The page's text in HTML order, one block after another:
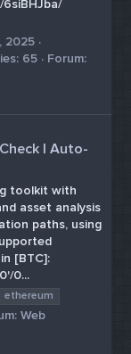
2025
65
Forum:
| Auto-
toolkit with
asset analysis
paths, using
[BTC]:
0...
ethereum
Web